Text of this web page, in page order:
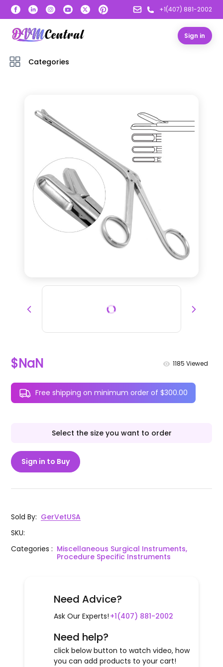
+1(407) 881-2002
Sign in
Categories
$NaN 1185 Viewed
Free shipping on minimum order of $300.00
Select the size you want to order
Sign in to Buy
Sold By: GerVetUSA
SKU:
Categories: Miscellaneous Surgical Instruments,
Procedure Specific Instruments
Need Advice?
Ask Our Experts! +1(407) 881-2002
Need help?
click below button to watch video, how
you can add products to your cart!